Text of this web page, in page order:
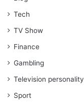
Tech
TV Show
Finance
Gambling
Television personality
Sport